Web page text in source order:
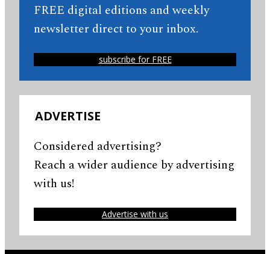
FREE digital editions and weekly
newsletter direct to your inbox.
subscribe for FREE
ADVERTISE
Considered advertising?
Reach a wider audience by advertising
with us!
Advertise with us